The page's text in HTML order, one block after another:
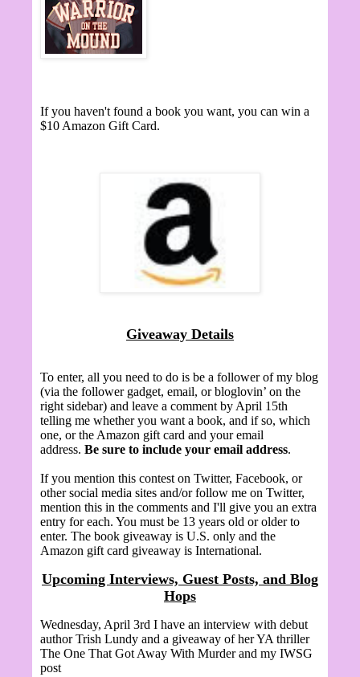
If you haven't found a book you want, you can win a
$10 Amazon Gift Card.
Giveaway Details
To enter, all you need to do is be a follower of my blog
(via the follower gadget, email, or bloglovin’ on the
right sidebar) and leave a comment by April 15th
telling me whether you want a book, and if so, which
one, or the Amazon gift card and your email
address. Be sure to include your email address.
If you mention this contest on Twitter, Facebook, or
other social media sites and/or follow me on Twitter,
mention this in the comments and I'll give you an extra
entry for each. You must be 13 years old or older to
enter. The book giveaway is U.S. only and the
Amazon gift card giveaway is International.
Upcoming Interviews, Guest Posts, and Blog
Hops
Wednesday, April 3rd I have an interview with debut
author Trish Lundy and a giveaway of her YA thriller
The One That Got Away With Murder and my IWSG
post